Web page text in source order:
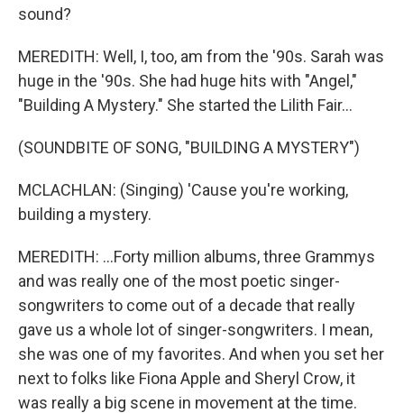
sound?
MEREDITH: Well, I, too, am from the '90s. Sarah was
huge in the '90s. She had huge hits with "Angel,"
"Building A Mystery." She started the Lilith Fair...
(SOUNDBITE OF SONG, "BUILDING A MYSTERY")
MCLACHLAN: (Singing) 'Cause you're working,
building a mystery.
MEREDITH: ...Forty million albums, three Grammys
and was really one of the most poetic singer-
songwriters to come out of a decade that really
gave us a whole lot of singer-songwriters. I mean,
she was one of my favorites. And when you set her
next to folks like Fiona Apple and Sheryl Crow, it
was really a big scene in movement at the time.